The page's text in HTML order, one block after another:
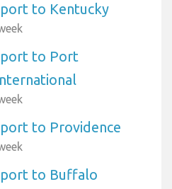
to Kentucky
to Port
to Providence
to Buffalo